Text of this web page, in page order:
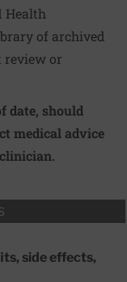
Health
of archived
review or
date, should
medical advice
side effects,